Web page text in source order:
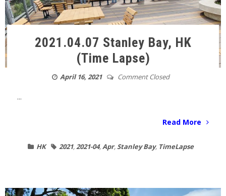
2021.04.07 Stanley Bay, HK
(Time Lapse)
April 16, 2021 Comment Closed
...
Read More
HK 2021,2021-04,Apr,Stanley Bay, TimeLapse